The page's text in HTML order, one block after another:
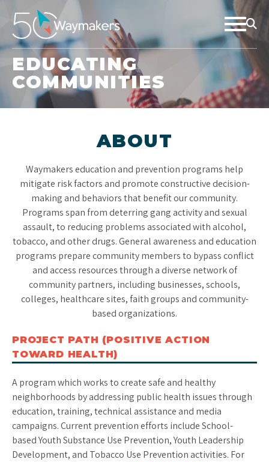
EDUCATING
COMMUNITIES
ABOUT
Waymakers education and prevention programs help
mitigate risk factors and promote constructive decision-
making and behaviors that benefit our community.
Programs span from deterring gang activity and sexual
assault, to reducing problems associated with alcohol,
tobacco, and other drugs. General awareness and education
programs prepare community members to bypass conflict
and access resources through a diverse network of
community partners, including businesses, schools,
colleges, healthcare sites, faith groups and community-
based organizations.
PROJECT PATH (POSITIVE ACTION
TOWARD HEALTH)
A program which works to create safe and healthy
neighborhoods by addressing public health issues through
education, training, technical assistance and media
campaigns. Current prevention efforts include School-
based Youth Substance Use Prevention, Youth Leadership
Development, and Tobacco Use Prevention activities. For